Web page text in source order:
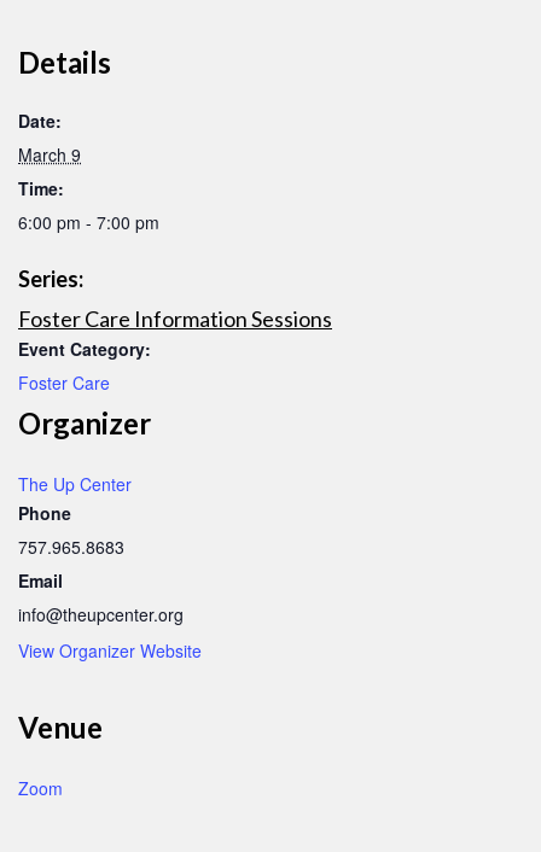
Details
Date:
March 9
Time:
6:00 pm - 7:00 pm
Series:
Foster Care Information Sessions
Event Category:
Foster Care
Venue
Zoom
Organizer
The Up Center
Phone
757.965.8683
Email
info@theupcenter.org
View Organizer Website